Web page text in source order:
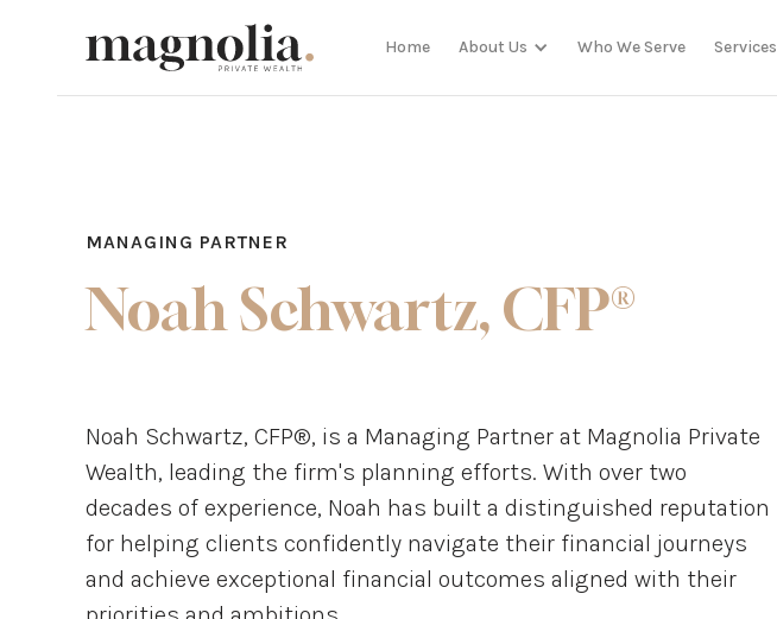
Home About Us Who We Serve Services
MANAGING PARTNER
Noah Schwartz, CFP®
Noah Schwartz, CFP®, is a Managing Partner at Magnolia Private
Wealth, leading the firm's planning efforts. With over two
decades of experience, Noah has built a distinguished reputation
for helping clients confidently navigate their financial journeys
and achieve exceptional financial outcomes aligned with their